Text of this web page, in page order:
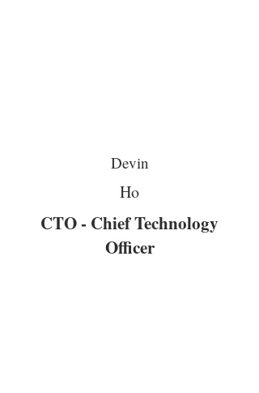
Devin
Ho
CTO - Chief Technology
Officer